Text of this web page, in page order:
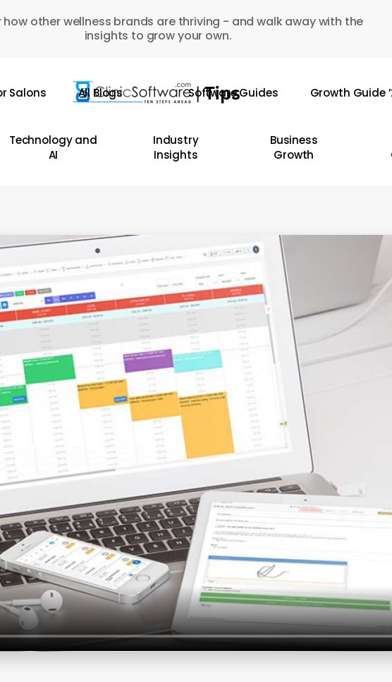
how other wellness brands are thriving - and walk away with the
insights to grow your own.
Salons All Blogs Software Guides Growth Guide
Technology and
AI
Industry
Insights
Business
Growth